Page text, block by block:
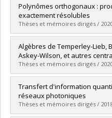
Graduate :Bergeron,
Cycle :Doctoral
Grade :Ph. D.
Lien vers le document dans
Polynômes orthogonaux :
exactement résolubles
Thèses et mémoires dirigés /
Graduate : Lemay, Jean-
Cycle :Doctoral
Grade :Ph. D.
Lien vers le document dans
Algèbres de Temperley-Lieb,
Askey-Wilson, et autres
Thèses et mémoires dirigés /
Graduate :Zaimi, Meri
Cycle :Master's
Grade :M. Sc.
Lien vers le document dans
Transfert d'information
réseaux photoniques
Thèses et mémoires dirigés /